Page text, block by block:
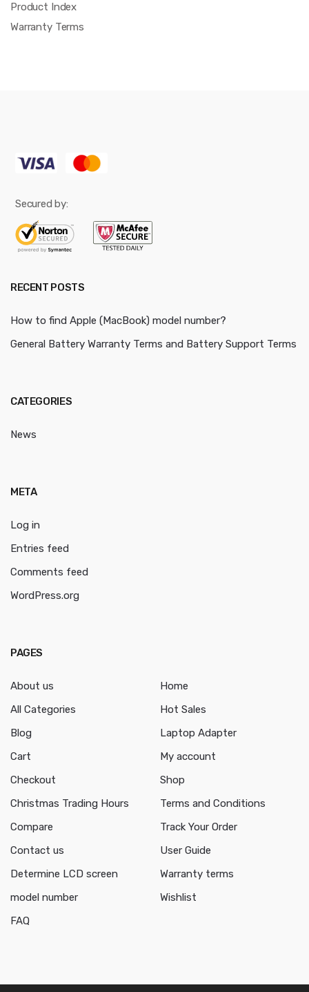
Product Index
Warranty Terms
Secured by:
RECENT POSTS
How to find Apple (MacBook) model number?
General Battery Warranty Terms and Battery Support Terms
CATEGORIES
News
META
Log in
Entries feed
Comments feed
WordPress.org
PAGES
About us
All Categories
Blog
Cart
Checkout
Christmas Trading Hours
Compare
Contact us
Determine LCD screen
model number
FAQ
Home
Hot Sales
Laptop Adapter
My account
Shop
Terms and Conditions
Track Your Order
User Guide
Warranty terms
Wishlist